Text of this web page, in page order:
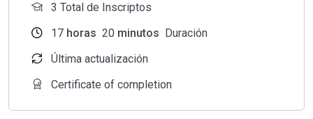
3 Total de Inscriptos
17 horas 20 minutos
Duración
Última actualización
Certificate of completion